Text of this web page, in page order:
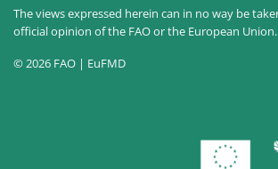
The views expressed herein can in no way be
official opinion of the FAO or the European Union.
© 2026 FAO | EuFMD